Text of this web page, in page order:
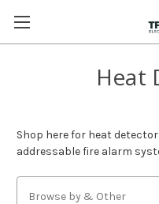
Heat
Shop here for heat
addressable fire alarm
Browse by & Other